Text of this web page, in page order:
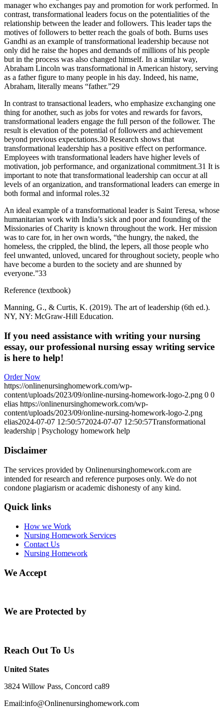
manager who exchanges pay and promotion for work performed. In
contrast, transformational leaders focus on the potentialities of the
relationship between the leader and followers. This leader taps the
motives of followers to better reach the goals of both. Burns uses
Gandhi as an example of transformational leadership because not
only did he raise the hopes and demands of millions of his people
but in the process was also changed himself. In a similar way,
Abraham Lincoln was transformational in American history, serving
as a father figure to many people in his day. Indeed, his name,
Abraham, literally means “father.”29
In contrast to transactional leaders, who emphasize exchanging one
thing for another, such as jobs for votes and rewards for favors,
transformational leaders engage the full person of the follower. The
result is elevation of the potential of followers and achievement
beyond previous expectations.30 Research shows that
transformational leadership has a positive effect on performance.
Employees with transformational leaders have higher levels of
motivation, job performance, and organizational commitment.31 It is
important to note that transformational leadership can occur at all
levels of an organization, and transformational leaders can emerge in
both formal and informal roles.32
An ideal example of a transformational leader is Saint Teresa, whose
humanitarian work with India’s sick and poor and founding of the
Missionaries of Charity is known throughout the work. Her mission
was to care for, in her own words, “the hungry, the naked, the
homeless, the crippled, the blind, the lepers, all those people who
feel unwanted, unloved, uncared for throughout society, people who
have become a burden to the society and are shunned by
everyone.”33
Reference (textbook)
Manning, G., & Curtis, K. (2019). The art of leadership (6th ed.).
NY, NY: McGraw-Hill Education.
If you need assistance with writing your nursing
essay, our professional nursing essay writing service
is here to help!
Order Now
https://onlinenursinghomework.com/wp-
content/uploads/2023/09/online-nursing-homework-logo-2.png 0 0
elias https://onlinenursinghomework.com/wp-
content/uploads/2023/09/online-nursing-homework-logo-2.png
elias2024-07-07 12:50:572024-07-07 12:50:57Transformational
leadership | Psychology homework help
Disclaimer
The services provided by Onlinenursinghomework.com are
intended for research and reference purposes only. We do not
condone plagiarism or academic dishonesty of any kind.
Quick links
How we Work
Nursing Homework Services
Contact Us
Nursing Homework
We Accept
We are Protected by
Reach Out To Us
United States
3824 Willow Pass, Concord ca89
Email:info@Onlinenursinghomework.com